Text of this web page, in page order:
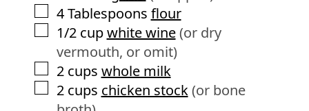
▢
4 Tablespoons flour
▢
1/2 cup white wine (or dry
vermouth, or omit)
▢
2 cups whole milk
▢
2 cups chicken stock (or bone